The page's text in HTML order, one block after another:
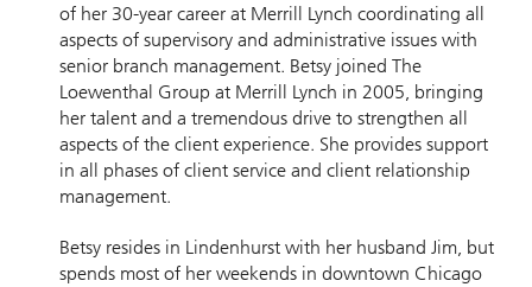
of her 30-year career at Merrill Lynch coordinating all
aspects of supervisory and administrative issues with
senior branch management. Betsy joined The
Loewenthal Group at Merrill Lynch in 2005, bringing
her talent and a tremendous drive to strengthen all
aspects of the client experience. She provides support
in all phases of client service and client relationship
management.
Betsy resides in Lindenhurst with her husband Jim, but
spends most of her weekends in downtown Chicago